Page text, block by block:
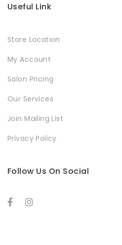
Useful Link
Store Location
My Account
Salon Pricing
Our Services
Join Mailing List
Privacy Policy
Follow Us On Social